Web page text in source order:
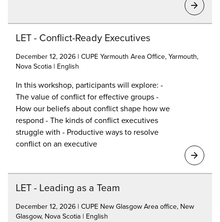
LET - Conflict-Ready Executives
December 12, 2026 | CUPE Yarmouth Area Office, Yarmouth,
Nova Scotia | English
In this workshop, participants will explore: -
The value of conflict for effective groups -
How our beliefs about conflict shape how we
respond - The kinds of conflict executives
struggle with - Productive ways to resolve
conflict on an executive
LET - Leading as a Team
December 12, 2026 | CUPE New Glasgow Area office, New
Glasgow, Nova Scotia | English